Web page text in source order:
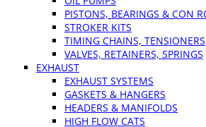
PISTONS, BEARINGS & CON
STROKER KITS
TIMING CHAINS, TENSIONERS
VALVES, RETAINERS, SPRINGS
EXHAUST
EXHAUST SYSTEMS
GASKETS & HANGERS
HEADERS & MANIFOLDS
HIGH FLOW CATS